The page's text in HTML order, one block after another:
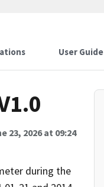
User Guide
23, 2026 at 09:24
during the